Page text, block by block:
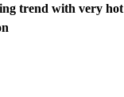
trend with very hot